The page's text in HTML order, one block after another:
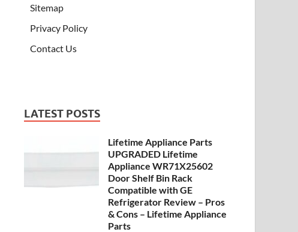
Sitemap
Privacy Policy
Contact Us
LATEST POSTS
Lifetime Appliance Parts
UPGRADED Lifetime
Appliance WR71X25602
Door Shelf Bin Rack
Compatible with GE
Refrigerator Review – Pros
& Cons – Lifetime Appliance
Parts